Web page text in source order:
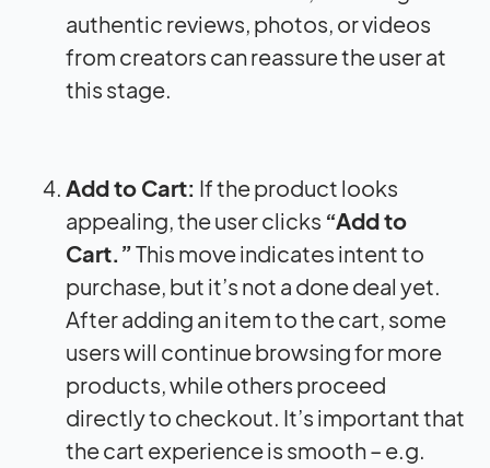
authentic reviews, photos, or videos
from creators can reassure the user at
this stage.
Add to Cart: If the product looks
appealing, the user clicks “Add to
Cart.”This move indicates intent to
purchase, but it’s not a done deal yet.
After adding an item to the cart, some
users will continue browsing for more
products, while others proceed
directly to checkout. It’s important that
the cart experience is smooth – e.g.